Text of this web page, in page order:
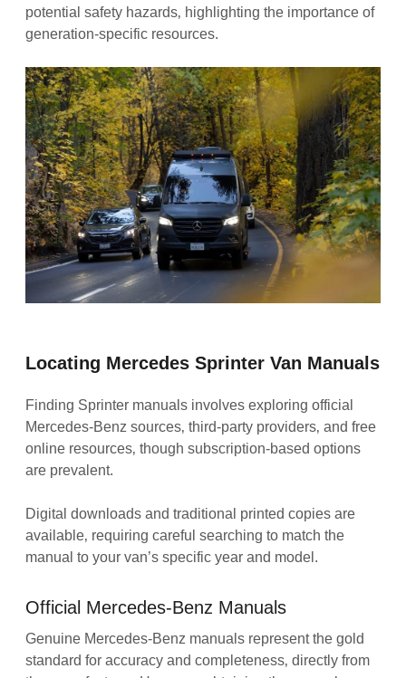
potential safety hazards‚ highlighting the importance of
generation-specific resources.
Locating Mercedes Sprinter Van Manuals
Finding Sprinter manuals involves exploring official
Mercedes-Benz sources‚ third-party providers‚ and free
online resources‚ though subscription-based options
are prevalent.
Digital downloads and traditional printed copies are
available‚ requiring careful searching to match the
manual to your van’s specific year and model.
Official Mercedes-Benz Manuals
Genuine Mercedes-Benz manuals represent the gold
standard for accuracy and completeness‚ directly from